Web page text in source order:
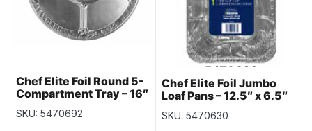
Chef Elite Foil Round 5-
Compartment Tray – 16″
dia ~ 1 per pack
SKU: 5470692
Chef Elite Foil Jumbo
Loaf Pans – 12.5″ x 6.5″
x 3.5 ~ 1 per pack
SKU: 5470630